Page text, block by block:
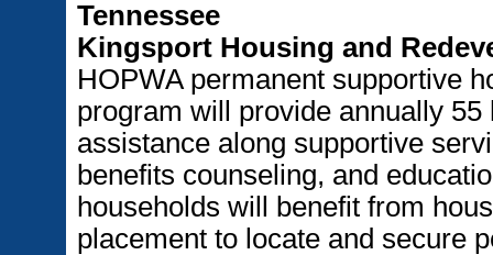
Tennessee
Kingsport Housing and
HOPWA permanent supportive
program will provide annually
assistance along supportive
benefits counseling, and
households will benefit from
placement to locate and secure